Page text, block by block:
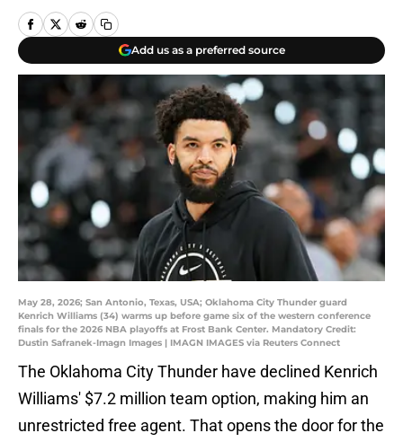
Add us as a preferred source
May 28, 2026; San Antonio, Texas, USA; Oklahoma City Thunder guard
Kenrich Williams (34) warms up before game six of the western conference
finals for the 2026 NBA playoffs at Frost Bank Center. Mandatory Credit:
Dustin Safranek-Imagn Images | IMAGN IMAGES via Reuters Connect
The Oklahoma City Thunder have declined Kenrich
Williams' $7.2 million team option, making him an
unrestricted free agent. That opens the door for the